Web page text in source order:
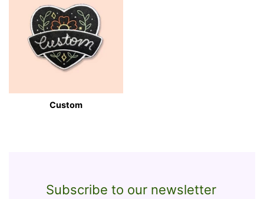
Custom
Subscribe to our newsletter